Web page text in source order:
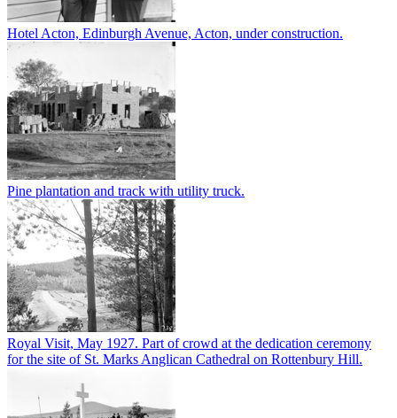
Hotel Acton, Edinburgh Avenue, Acton, under construction.
Pine plantation and track with utility truck.
Royal Visit, May 1927. Part of crowd at the dedication ceremony
for the site of St. Marks Anglican Cathedral on Rottenbury Hill.